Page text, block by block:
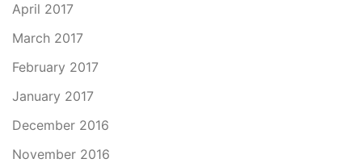
April 2017
March 2017
February 2017
January 2017
December 2016
November 2016